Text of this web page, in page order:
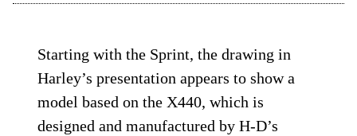
Starting with the Sprint, the drawing in
Harley’s presentation appears to show a
model based on the X440, which is
designed and manufactured by H-D’s